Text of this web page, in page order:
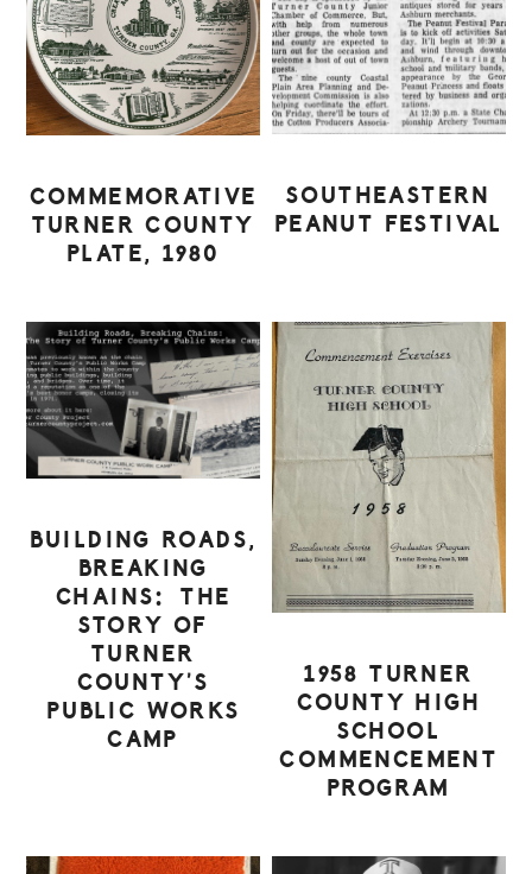
COMMEMORATIVE
TURNER COUNTY
PLATE, 1980
SOUTHEASTERN
PEANUT FESTIVAL
BUILDING ROADS,
BREAKING
CHAINS: THE
STORY OF
TURNER
COUNTY’S
PUBLIC WORKS
CAMP
1958 TURNER
COUNTY HIGH
SCHOOL
COMMENCEMENT
PROGRAM